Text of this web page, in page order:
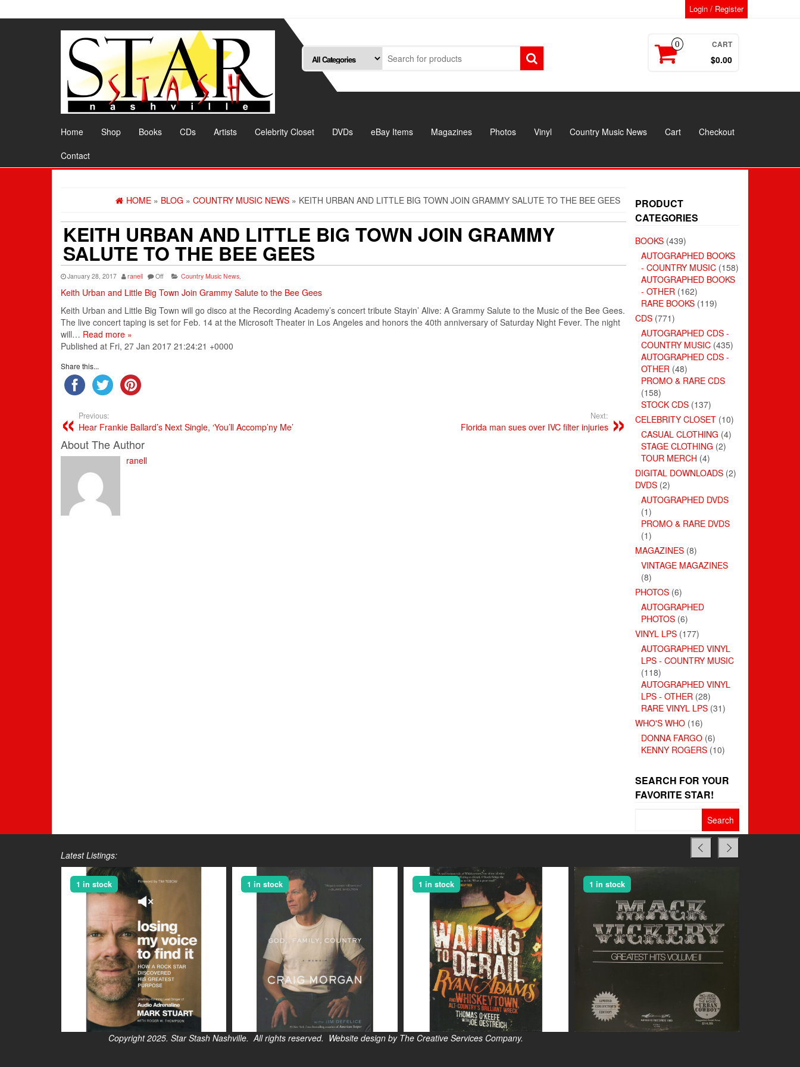
to
Login / Register
0 CART
$0.00
Home Shop Books CDs Artists Celebrity Closet DVDs eBay Items Magazines Photos Vinyl Country Music News Cart
Checkout
Contact
HOME » BLOG » COUNTRY MUSIC NEWS » KEITH URBAN AND LITTLE BIG TOWN JOIN GRAMMY SALUTE TO THE BEE GEES
KEITH URBAN AND LITTLE BIG TOWN JOIN GRAMMY
SALUTE TO THE BEE GEES
January 28, 2017 ranell Off Country Music News
Keith Urban and Little Big Town Join Grammy Salute to the Bee Gees
Keith Urban and Little Big Town will go disco at the Recording Academy’s concert tribute Stayin’ Alive: A Grammy Salute to the Music of the Bee Gees.
The live concert taping is set for Feb. 14 at the Microsoft Theater in Los Angeles and honors the 40th anniversary of Saturday Night Fever. The night
will… Read more »
Published at Fri, 27 Jan 2017 21:24:21 +0000
Share this...
Previous:
Hear Frankie Ballard’s Next Single, ‘You’ll Accomp’ny Me’
Next:
Florida man sues over IVC filter injuries
About The Author
ranell
PRODUCT
CATEGORIES
BOOKS (439)
AUTOGRAPHED BOOKS
- COUNTRY MUSIC (158)
AUTOGRAPHED BOOKS
- OTHER (162)
RARE BOOKS (119)
CDS (771)
AUTOGRAPHED CDS -
COUNTRY MUSIC (435)
AUTOGRAPHED CDS -
OTHER (48)
PROMO & RARE CDS
(158)
STOCK CDS (137)
CELEBRITY CLOSET (10)
CASUAL CLOTHING (4)
STAGE CLOTHING (2)
TOUR MERCH (4)
DIGITAL DOWNLOADS (2)
DVDS (2)
AUTOGRAPHED DVDS
(1)
PROMO & RARE DVDS
(1)
MAGAZINES (8)
VINTAGE MAGAZINES
(8)
PHOTOS (6)
AUTOGRAPHED
PHOTOS (6)
VINYL LPS (177)
AUTOGRAPHED VINYL
LPS - COUNTRY MUSIC
(118)
AUTOGRAPHED VINYL
LPS - OTHER (28)
RARE VINYL LPS (31)
WHO'S WHO (16)
DONNA FARGO (6)
KENNY ROGERS (10)
SEARCH FOR YOUR
FAVORITE STAR!
Latest Listings:
1 in stock 1 in stock 1 in stock 1 in stock
Copyright 2025. Star Stash Nashville. All rights reserved. Website design by The Creative Services Company.